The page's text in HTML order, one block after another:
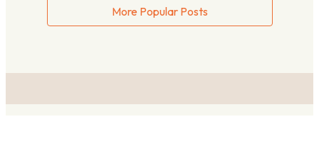
More Popular Posts